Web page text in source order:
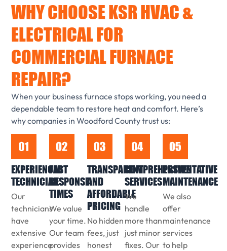
WHY CHOOSE KSR HVAC &
ELECTRICAL FOR
COMMERCIAL FURNACE
REPAIR?
When your business furnace stops working, you need a
dependable team to restore heat and comfort. Here’s
why companies in Woodford County trust us:
EXPERIENCED
TECHNICIANS
Our
technicians
have
extensive
experience
FAST
RESPONSE
TIMES
We value
your time.
Our team
provides
TRANSPARENT
AND
AFFORDABLE
PRICING
No hidden
fees, just
honest
COMPREHENSIVE
SERVICES
We
handle
more than
just minor
fixes. Our
PREVENTATIVE
MAINTENANCE
We also
offer
maintenance
services
to help